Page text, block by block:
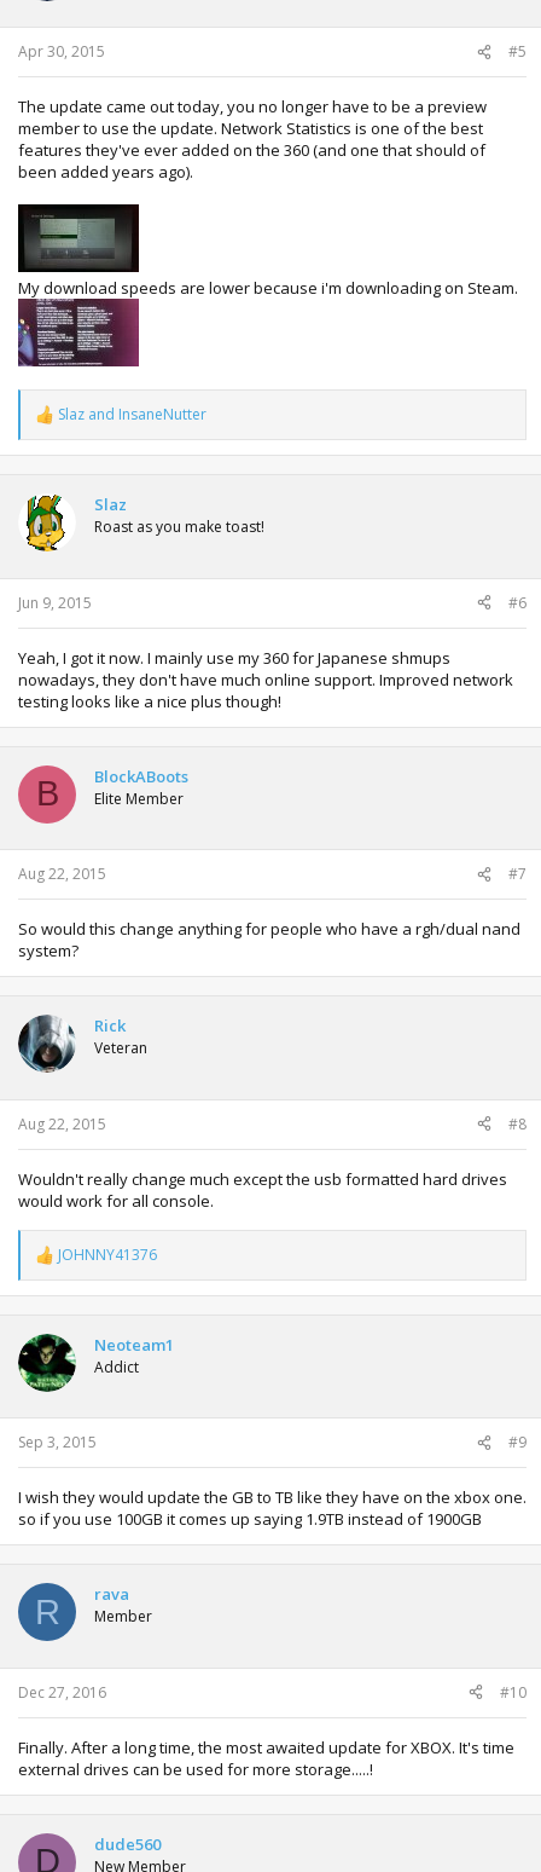
Apr 30, 2015 #5
The update came out today, you no longer have to be a preview
member to use the update. Network Statistics is one of the best
features they've ever added on the 360 (and one that should of
been added years ago).
My download speeds are lower because i'm downloading on Steam.
R
e
a
t
i
o
n
s
:
Slaz and InsaneNutter
Slaz
Roast as you make toast!
Jun 9, 2015 #6
Yeah, I got it now. I mainly use my 360 for Japanese shmups
nowadays, they don't have much online support. Improved network
testing looks like a nice plus though!
B BlockABoots
Elite Member
Aug 22, 2015 #7
So would this change anything for people who have a rgh/dual nand
system?
Rick
Veteran
Aug 22, 2015 #8
Wouldn't really change much except the usb formatted hard drives
would work for all console.
R
e
a
t
i
o
n
s
:
JOHNNY41376
Neoteam1
Addict
Sep 3, 2015 #9
I wish they would update the GB to TB like they have on the xbox one.
so if you use 100GB it comes up saying 1.9TB instead of 1900GB
R rava
Member
Dec 27, 2016 #10
Finally. After a long time, the most awaited update for XBOX. It's time
external drives can be used for more storage.....!
D dude560
New Member